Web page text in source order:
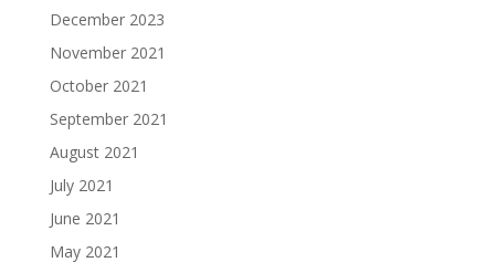
December 2023
November 2021
October 2021
September 2021
August 2021
July 2021
June 2021
May 2021